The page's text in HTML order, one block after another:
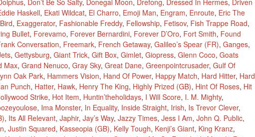
, Don’t Be So Salty, Donegal Moon, Drefong, Dressed In Hermes, Driven
Haskell, Ekati Wildcat, El Charro, Emoji Man, Engram, Enroute, Eric The
, Exaggerator, Fashionable Freddy, Fellowship, Fetisov, Fish Trappe Road,
Bullet, Forevamo, Forever Bernardini, Forever D’Oro, Fort Smith, Found
Conversation, Freemark, French Getaway, Galileo’s Spear (FR), Ganges,
, Gettysburg, Giant Trick, Gift Box, Gimlet, Giopress, Glenn Coco, Goats
Max, Grand Nenuco, Gray Sky, Great Dane, Greenpointcrusader, Gulf Of
Oak Park, Hammers Vision, Hand Of Power, Happy Match, Hard Hitter, Hard
Punch, Hatter, Hawk, Henry The King, Highly Prized (GB), Hint Of Roses, Hit
Strike, Hot Item, Huntin’theholidays, I Will Score, I. M. Mighty,
, Ima Monster, In Equality, Inside Straight, Irish, Is Trevor Clever,
, Its All Relevant, Japhir, Jay’s Way, Jazzy Times, Jess I Am, John Q. Public,
, Justin Squared, Kasseopia (GB), Kelly Tough, Kenji’s Giant, King Kranz,